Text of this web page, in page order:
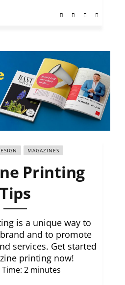
MAGAZINES
Printing
Tips
is a unique way to
and to promote
services. Get started
printing now!
2 minutes